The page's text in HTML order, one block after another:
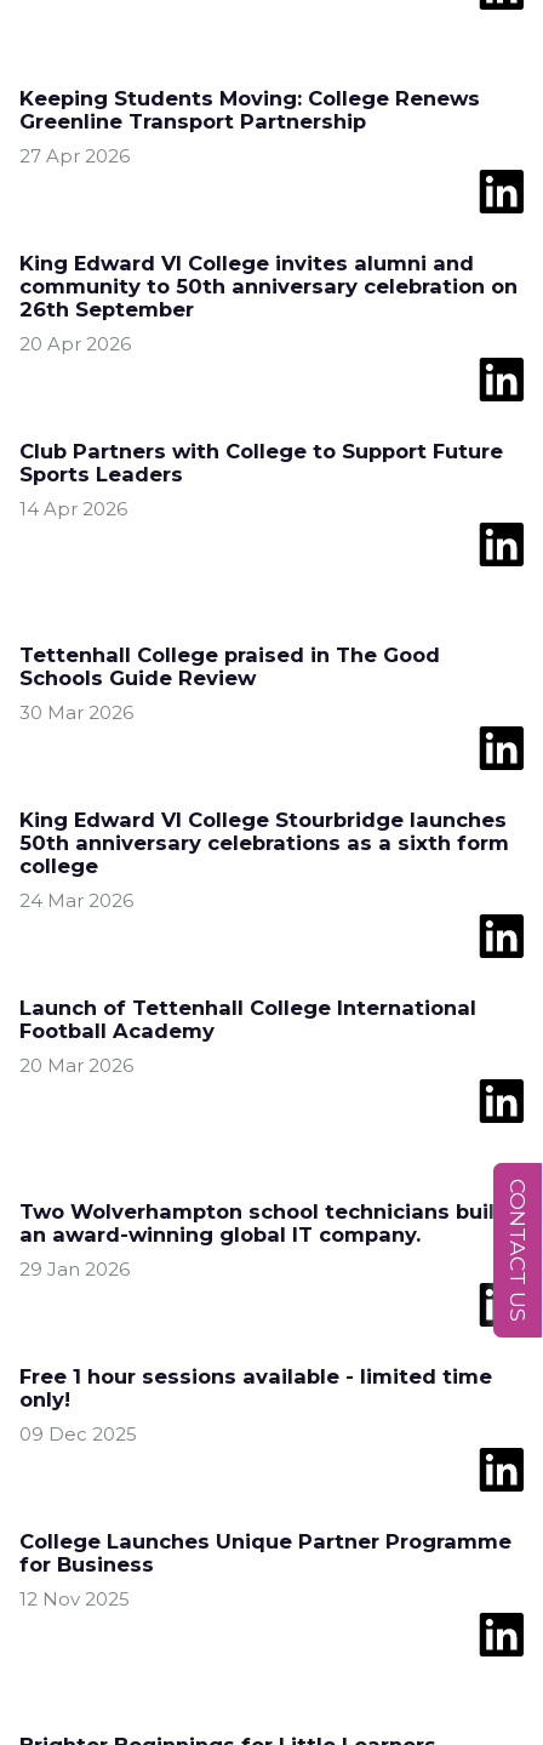
Keeping Students Moving: College Renews
Greenline Transport Partnership
27 Apr 2026
King Edward VI College invites alumni and
community to 50th anniversary celebration on
26th September
20 Apr 2026
Club Partners with College to Support Future
Sports Leaders
14 Apr 2026
Tettenhall College praised in The Good
Schools Guide Review
30 Mar 2026
King Edward VI College Stourbridge launches
50th anniversary celebrations as a sixth form
college
24 Mar 2026
Launch of Tettenhall College International
Football Academy
20 Mar 2026
Two Wolverhampton school technicians build
an award-winning global IT company.
29 Jan 2026
Free 1 hour sessions available - limited time
only!
09 Dec 2025
College Launches Unique Partner Programme
for Business
12 Nov 2025
CONTACT US